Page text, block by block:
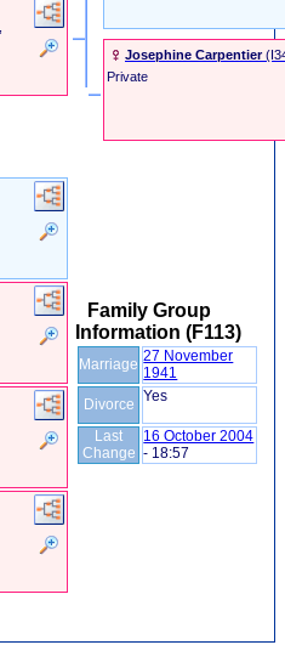
Josephine Carpentier
Private
Family Group
Information (F113)
Marriage 27 November
1941
Divorce Yes
Last
Change
16 October 2004
- 18:57